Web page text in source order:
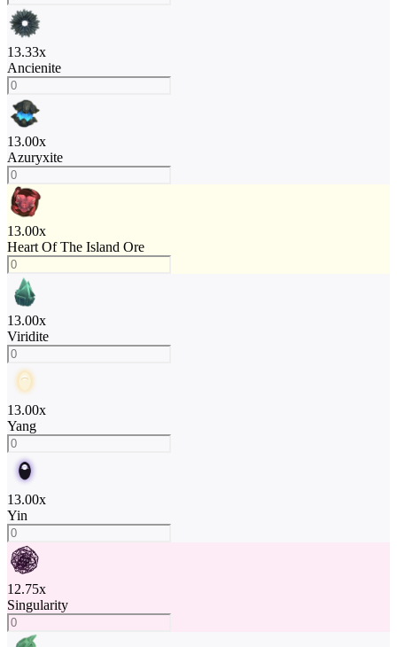
13.33x
Ancienite
13.00x
Azuryxite
13.00x
Heart Of The Island Ore
13.00x
Viridite
13.00x
Yang
13.00x
Yin
12.75x
Singularity